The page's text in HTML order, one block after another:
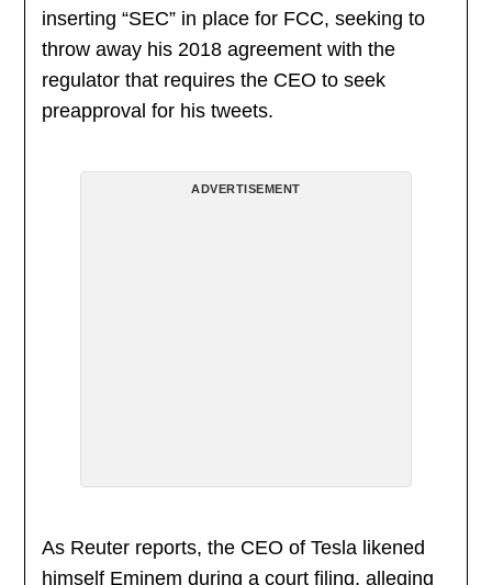
inserting “SEC” in place for FCC, seeking to
throw away his 2018 agreement with the
regulator that requires the CEO to seek
preapproval for his tweets.
ADVERTISEMENT
As Reuter reports, the CEO of Tesla likened
himself Eminem during a court filing, alleging